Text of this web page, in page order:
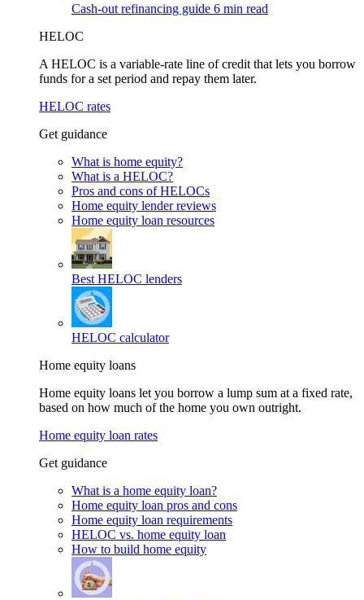
Cash-out refinancing guide 6 min read
HELOC
A HELOC is a variable-rate line of credit that lets you borrow
funds for a set period and repay them later.
HELOC rates
Get guidance
What is home equity?
What is a HELOC?
Pros and cons of HELOCs
Home equity lender reviews
Home equity loan resources
Best HELOC lenders
HELOC calculator
Home equity loans
Home equity loans let you borrow a lump sum at a fixed rate,
based on how much of the home you own outright.
Home equity loan rates
Get guidance
What is a home equity loan?
Home equity loan pros and cons
Home equity loan requirements
HELOC vs. home equity loan
How to build home equity